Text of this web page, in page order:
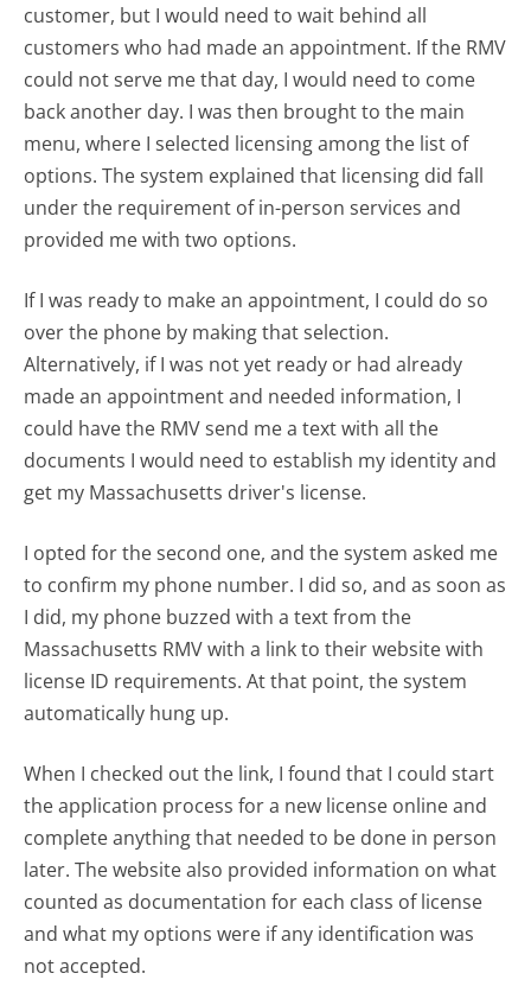
customer, but I would need to wait behind all
customers who had made an appointment. If the RMV
could not serve me that day, I would need to come
back another day. I was then brought to the main
menu, where I selected licensing among the list of
options. The system explained that licensing did fall
under the requirement of in-person services and
provided me with two options.
If I was ready to make an appointment, I could do so
over the phone by making that selection.
Alternatively, if I was not yet ready or had already
made an appointment and needed information, I
could have the RMV send me a text with all the
documents I would need to establish my identity and
get my Massachusetts driver's license.
I opted for the second one, and the system asked me
to confirm my phone number. I did so, and as soon as
I did, my phone buzzed with a text from the
Massachusetts RMV with a link to their website with
license ID requirements. At that point, the system
automatically hung up.
When I checked out the link, I found that I could start
the application process for a new license online and
complete anything that needed to be done in person
later. The website also provided information on what
counted as documentation for each class of license
and what my options were if any identification was
not accepted.